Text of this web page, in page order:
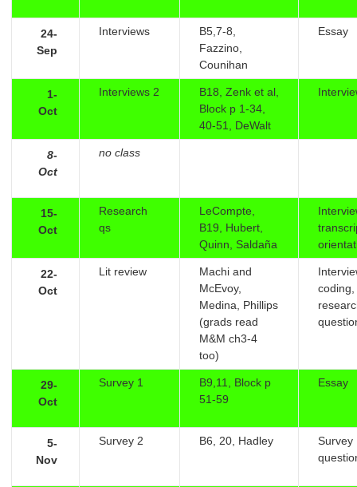
24-
Sep
Interviews
B5,7-8,
Fazzino,
Counihan
Essay
1-
Oct
Interviews 2
B18, Zenk et al,
Block p 1-34,
40-51, DeWalt
8-
Oct
no class
15-
Oct
Research
qs
LeCompte,
B19, Hubert,
Quinn, Saldaña
22-
Oct
Lit review
Machi and
McEvoy,
Medina, Phillips
(grads read
M&M ch3-4
too)
coding,
29-
Oct
Survey 1
B9,11, Block p
51-59
Essay
5-
Nov
Survey 2 B6, 20, Hadley
Survey